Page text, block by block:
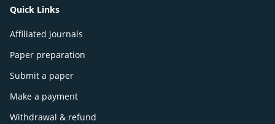
Quick Links
Affiliated journals
Paper preparation
Submit a paper
Make a payment
Withdrawal & refund